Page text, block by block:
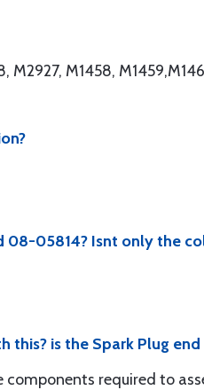
M1458,
08-05814? Isnt only the
this? is the Spark Plug
required to